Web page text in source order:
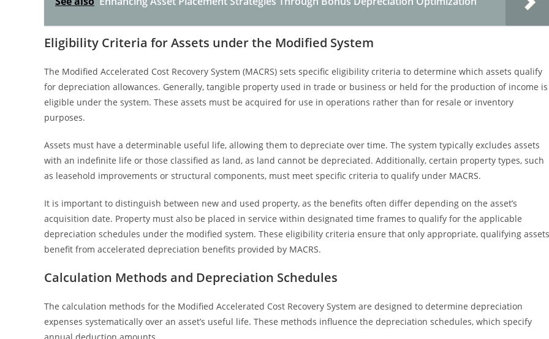
Eligibility Criteria for Assets under the Modified System
The Modified Accelerated Cost Recovery System (MACRS) sets specific eligibility criteria to determine which assets qualify
for depreciation allowances. Generally, tangible property used in trade or business or held for the production of income is
eligible under the system. These assets must be acquired for use in operations rather than for resale or inventory
purposes.
Assets must have a determinable useful life, allowing them to depreciate over time. The system typically excludes assets
with an indefinite life or those classified as land, as land cannot be depreciated. Additionally, certain property types, such
as leasehold improvements or structural components, must meet specific criteria to qualify under MACRS.
It is important to distinguish between new and used property, as the benefits often differ depending on the asset’s
acquisition date. Property must also be placed in service within designated time frames to qualify for the applicable
depreciation schedules under the modified system. These eligibility criteria ensure that only appropriate, qualifying assets
benefit from accelerated depreciation benefits provided by MACRS.
Calculation Methods and Depreciation Schedules
The calculation methods for the Modified Accelerated Cost Recovery System are designed to determine depreciation
expenses systematically over an asset’s useful life. These methods influence the depreciation schedules, which specify